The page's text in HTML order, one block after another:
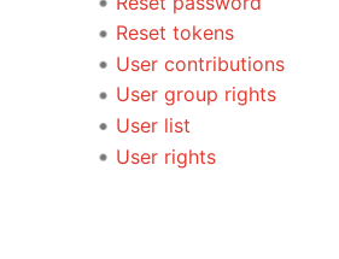
Reset tokens
User contributions
User group rights
User list
User rights